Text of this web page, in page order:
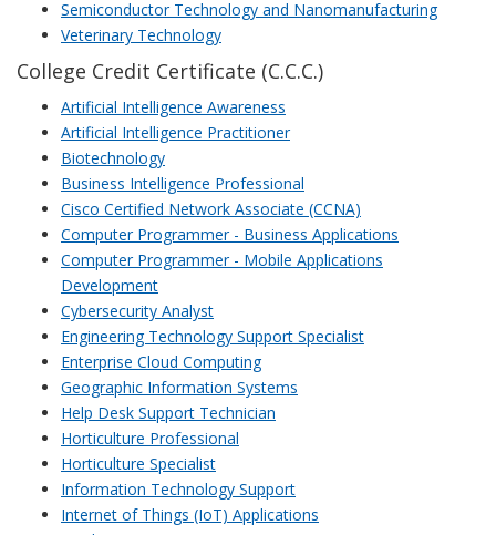
Semiconductor Technology and Nanomanufacturing
Veterinary Technology
College Credit Certificate (C.C.C.)
Artificial Intelligence Awareness
Artificial Intelligence Practitioner
Biotechnology
Business Intelligence Professional
Cisco Certified Network Associate (CCNA)
Computer Programmer - Business Applications
Computer Programmer - Mobile Applications
Development
Cybersecurity Analyst
Engineering Technology Support Specialist
Enterprise Cloud Computing
Geographic Information Systems
Help Desk Support Technician
Horticulture Professional
Horticulture Specialist
Information Technology Support
Internet of Things (IoT) Applications